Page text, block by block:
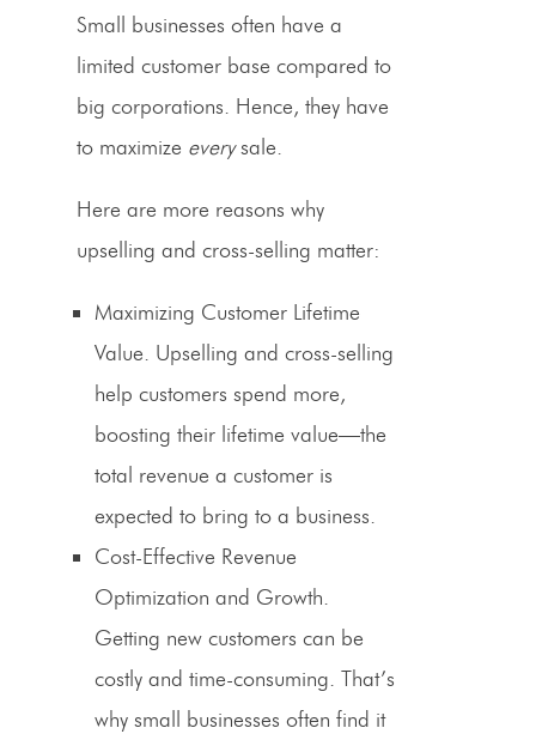
Small businesses often have a
limited customer base compared to
big corporations. Hence, they have
to maximize everysale.
Here are more reasons why
upselling and cross-selling matter:
Maximizing Customer Lifetime
Value. Upselling and cross-selling
help customers spend more,
boosting their lifetime value—the
total revenue a customer is
expected to bring to a business.
Cost-Effective Revenue
Optimization and Growth.
Getting new customers can be
costly and time-consuming. That’s
why small businesses often find it